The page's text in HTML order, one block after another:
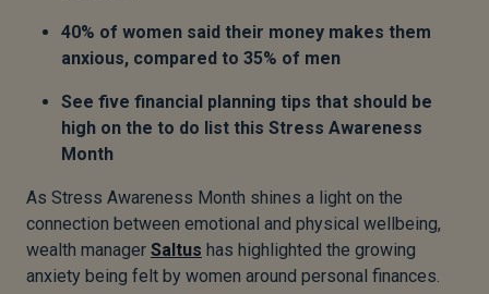
40% of women said their money makes them
anxious, compared to 35% of men
See five financial planning tips that should be
high on the to do list this Stress Awareness
Month
As Stress Awareness Month shines a light on the
connection between emotional and physical wellbeing,
wealth manager Saltus has highlighted the growing
anxiety being felt by women around personal finances.